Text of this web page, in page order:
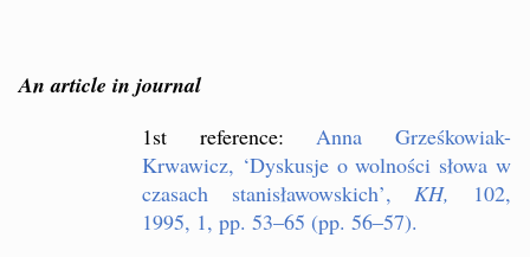
An article in journal
1st reference: Anna Grześkowiak-
Krwawicz, ‘Dyskusje o wolności słowa w
czasach stanisławowskich’, KH, 102,
1995, 1, pp. 53–65 (pp. 56–57).